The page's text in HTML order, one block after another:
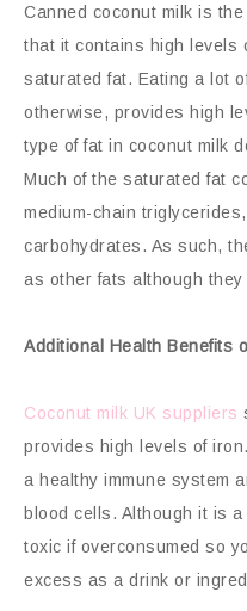
Canned coconut milk is
that it contains high levels
saturated fat. Eating a lot
otherwise, provides high
type of fat in coconut milk
Much of the saturated fat
medium-chain
carbohydrates. As such,
as other fats although
Additional Health Benefits
Coconut milk UK suppliers
provides high levels of
a healthy immune system
blood cells. Although it is
toxic if overconsumed so
excess as a drink or